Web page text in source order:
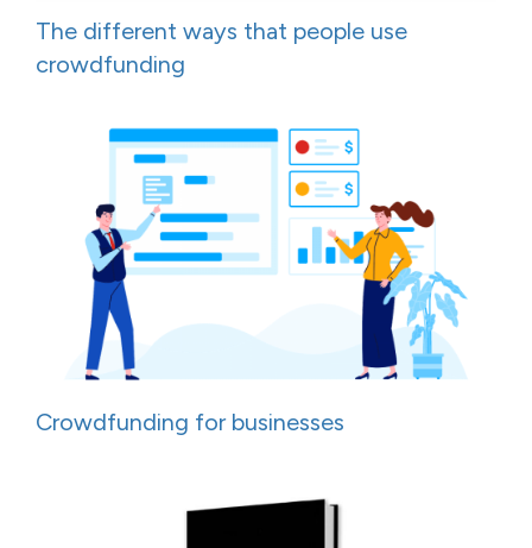
The different ways that people use
crowdfunding
Crowdfunding for businesses